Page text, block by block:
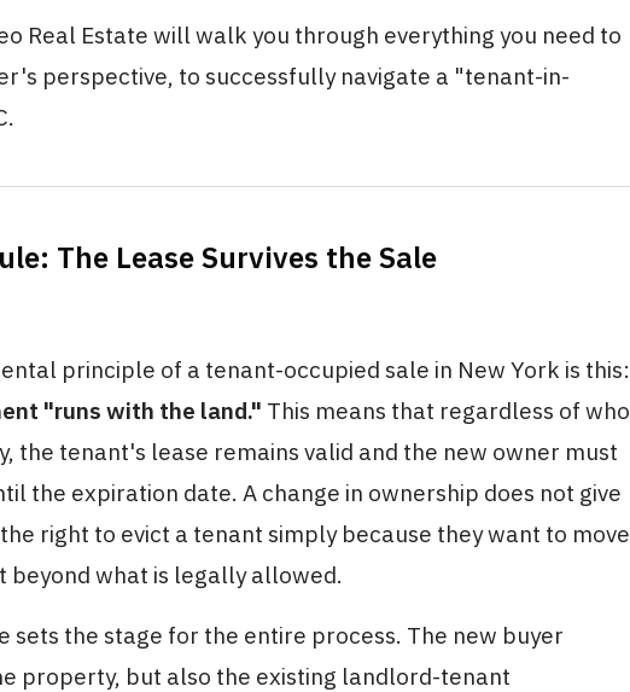
Real Estate will walk you through everything you need to
perspective, to successfully navigate a "tenant-in-
The Lease Survives the Sale
principle of a tenant-occupied sale in New York is this:
"runs with the land." This means that regardless of who
the tenant's lease remains valid and the new owner must
the expiration date. A change in ownership does not give
right to evict a tenant simply because they want to move
beyond what is legally allowed.
sets the stage for the entire process. The new buyer
property, but also the existing landlord-tenant